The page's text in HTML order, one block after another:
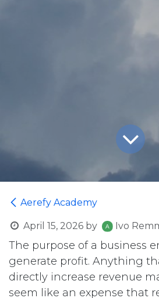
Aerefy Academy
April 15, 2026 by Ivo
The purpose of a business
generate profit. Anything
directly increase revenue
seem like an expense that